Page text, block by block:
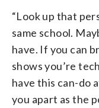
“Look up that
same school.
have. If you can
shows you’re
have this can-do
you apart as the